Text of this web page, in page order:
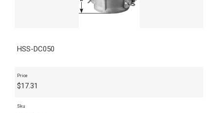
HSS-DC050
Price
$17.31
Sku